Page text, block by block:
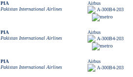
PIA
Pakistan International Airlines
Airbus
A-300B4-203
PIA
Pakistan International Airlines
Airbus
A-300B4-203
PIA
Pakistan International Airlines
Airbus
A-300B4-203